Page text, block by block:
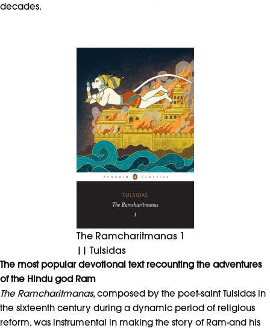
decades.
The Ramcharitmanas 1
|| Tulsidas
The most popular devotional text recounting the adventures
of the Hindu god Ram
The Ramcharitmanas, composed by the poet-saint Tulsidas in
the sixteenth century during a dynamic period of religious
reform, was instrumental in making the story of Ram-and his